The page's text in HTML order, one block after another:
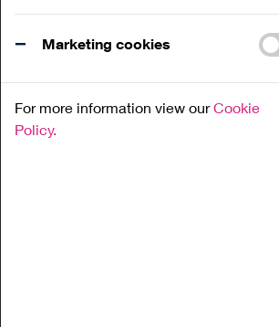
Marketing cookies
For more information view ourCookie
Policy.
Family
Workshop